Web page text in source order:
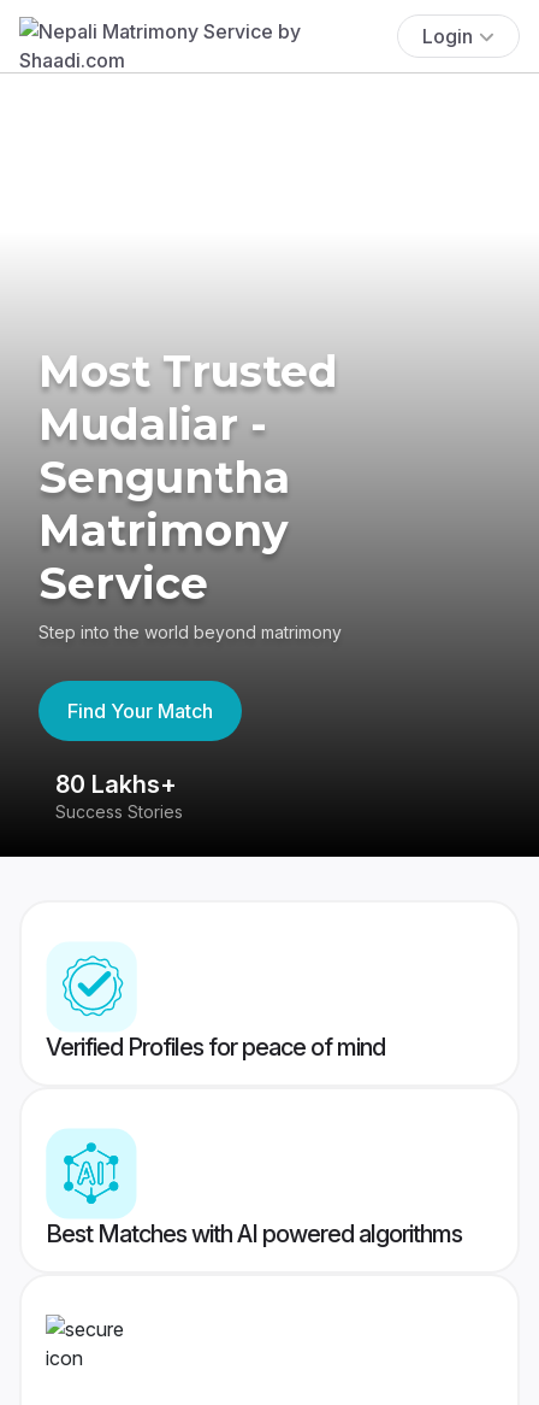
Login
Most Trusted
Mudaliar -
Senguntha
Matrimony
Service
Step into the world beyond matrimony
Find Your Match
80 Lakhs+
Success Stories
Verified Profiles for peace of mind
Best Matches with AI powered algorithms